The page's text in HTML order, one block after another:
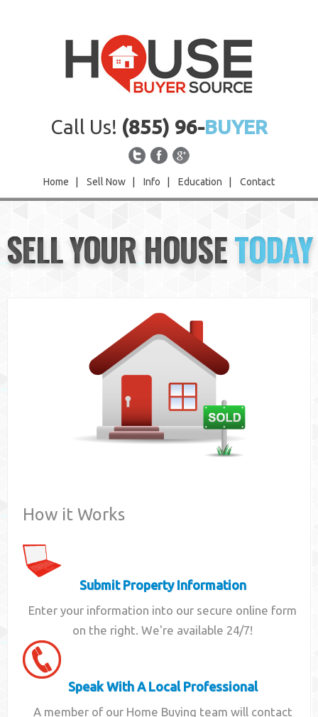
Call Us! (855) 96-BUYER
Home Sell Now Info Education Contact
Sell Now
Info
SELL YOUR HOUSETODAY
How it Works
Submit Property Information
Enter your information into our secure online form
on the right. We're available 24/7!
Speak With A Local Professional
A member of our Home Buying team will contact